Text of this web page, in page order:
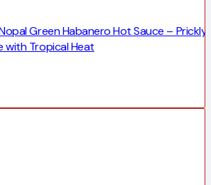
Green Habanero Hot Sauce – Prickly
with Tropical Heat